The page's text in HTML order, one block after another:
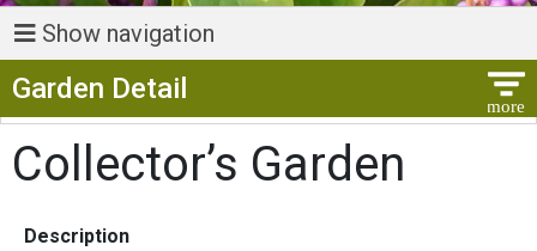
Show navigation
Garden Detail
Collector’s Garden
Description